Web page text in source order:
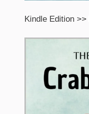
Kindle Edition >>